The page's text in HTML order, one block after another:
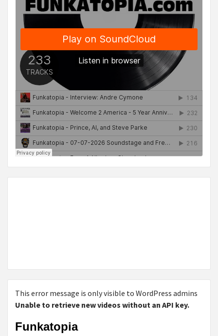
This error message is only visible to WordPress admins
Unable to retrieve new videos without an API key.
Funkatopia